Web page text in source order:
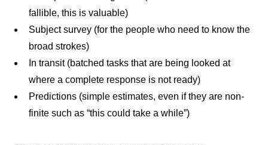
fallible, this is valuable)
Subject survey (for the people who need to know the
broad strokes)
In transit (batched tasks that are being looked at
where a complete response is not ready)
Predictions (simple estimates, even if they are non-
finite such as “this could take a while”)